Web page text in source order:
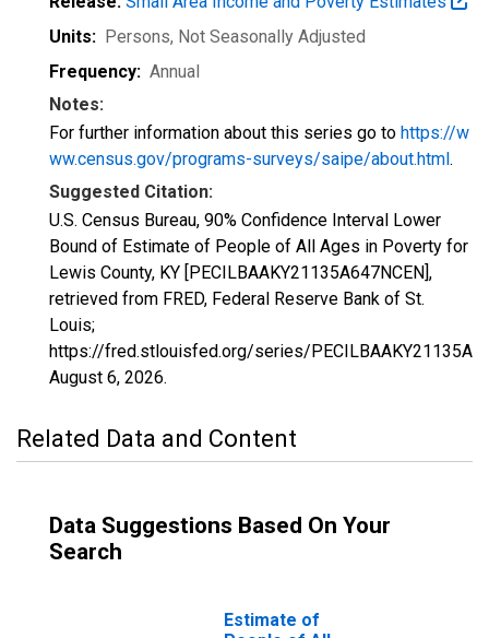
Units: Persons, Not Seasonally Adjusted
Frequency: Annual
Notes:
For further information about this series go to https://w
ww.census.gov/programs-surveys/saipe/about.html.
Suggested Citation:
U.S. Census Bureau, 90% Confidence Interval Lower
Bound of Estimate of People of All Ages in Poverty for
Lewis County, KY [PECILBAAKY21135A647NCEN],
retrieved from FRED, Federal Reserve Bank of St.
Louis;
https://fred.stlouisfed.org/series/
August 6, 2026.
Related Data and Content
Data Suggestions Based On Your
Search
Estimate of